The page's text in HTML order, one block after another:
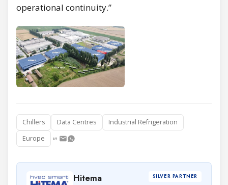
operational continuity.”
Chillers Data Centres
Industrial Refrigeration
Europe
Hitema
SILVER PARTNER